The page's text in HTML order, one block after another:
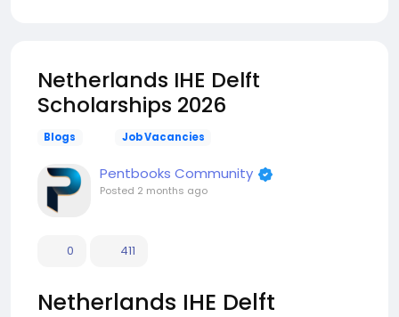
Netherlands IHE Delft
Scholarships 2026
Blogs Job Vacancies
Pentbooks Community
Posted 2 months ago
0 411
Netherlands IHE Delft